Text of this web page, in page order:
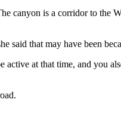
canyon is a corridor to the
said that may have been
at that time, and you